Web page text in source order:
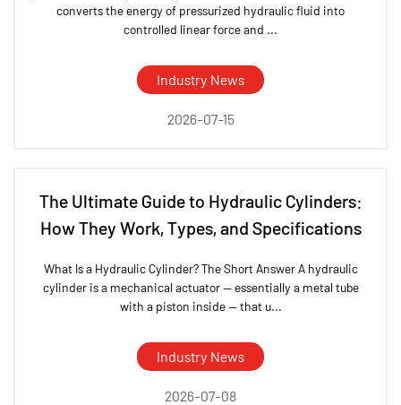
converts the energy of pressurized hydraulic fluid into
controlled linear force and ...
Industry News
2026-07-15
The Ultimate Guide to Hydraulic Cylinders:
How They Work, Types, and Specifications
What Is a Hydraulic Cylinder? The Short Answer A hydraulic
cylinder is a mechanical actuator — essentially a metal tube
with a piston inside — that u...
Industry News
2026-07-08